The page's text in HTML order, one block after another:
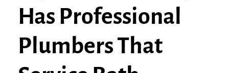
Has Professional
Plumbers That